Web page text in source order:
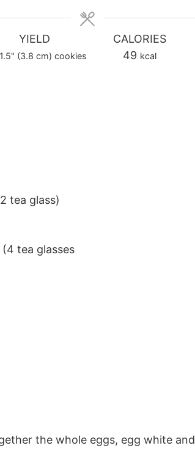
n
u
YIELD
1.5" (3.8 cm) cookies
CALORIES
49 kcal
tea glass)
(4 tea glasses
the whole eggs, egg white and